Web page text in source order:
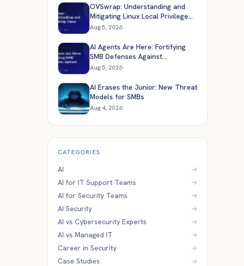
OVSwrap: Understanding and
Mitigating Linux Local Privilege
Escalation
Aug 5, 2026
AI Agents Are Here: Fortifying
SMB Defenses Against
Automated Attacks
Aug 5, 2026
AI Erases the Junior: New Threat
Models for SMBs
Aug 4, 2026
CATEGORIES
AI
→
AI for IT Support Teams
→
AI for Security Teams
→
AI Security
→
AI vs Cybersecurity Experts
→
AI vs Managed IT
→
Career in Security
→
Case Studies
→